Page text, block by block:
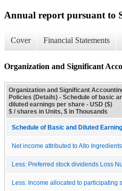
Annual report pursuant to
Cover Financial Statements
Organization and Significant
Organization and Significant
Policies (Details) - Schedule of basic
diluted earnings per share - USD ($)
$ / shares in Units, $ in Thousands
Schedule of Basic and Diluted
Net income attributed to Alto
Less: Preferred stock dividends Loss
Less: Income allocated to participating